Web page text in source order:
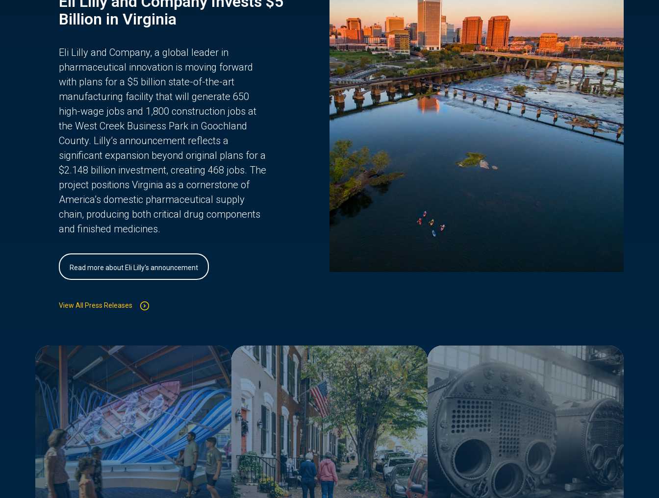
Billion in Virginia
Eli Lilly and Company, a global leader in
pharmaceutical innovation is moving forward
with plans for a $5 billion state-of-the-art
manufacturing facility that will generate 650
high-wage jobs and 1,800 construction jobs at
the West Creek Business Park in Goochland
County. Lilly’s announcement reflects a
significant expansion beyond original plans for a
$2.148 billion investment, creating 468 jobs. The
project positions Virginia as a cornerstone of
America’s domestic pharmaceutical supply
chain, producing both critical drug components
and finished medicines.
Read more about Eli Lilly's announcement
View All Press Releases